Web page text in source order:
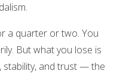
a quarter or two. You
But what you lose is
stability, and trust — the